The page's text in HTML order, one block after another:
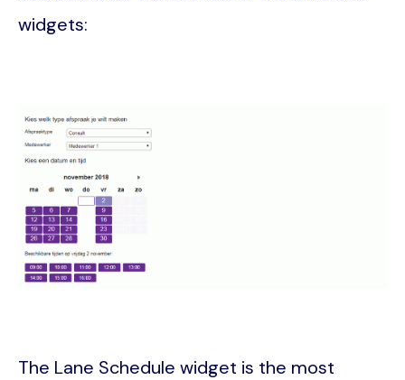
widgets:
The Lane Schedule widget is the most